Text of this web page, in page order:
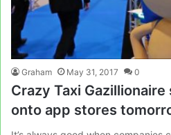
Graham May 31, 2017 0
Crazy Taxi
onto app stores